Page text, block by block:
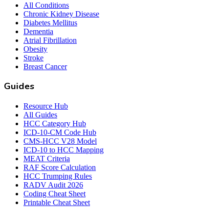
All Conditions
Chronic Kidney Disease
Diabetes Mellitus
Dementia
Atrial Fibrillation
Obesity
Stroke
Breast Cancer
Guides
Resource Hub
All Guides
HCC Category Hub
ICD-10-CM Code Hub
CMS-HCC V28 Model
ICD-10 to HCC Mapping
MEAT Criteria
RAF Score Calculation
HCC Trumping Rules
RADV Audit 2026
Coding Cheat Sheet
Printable Cheat Sheet